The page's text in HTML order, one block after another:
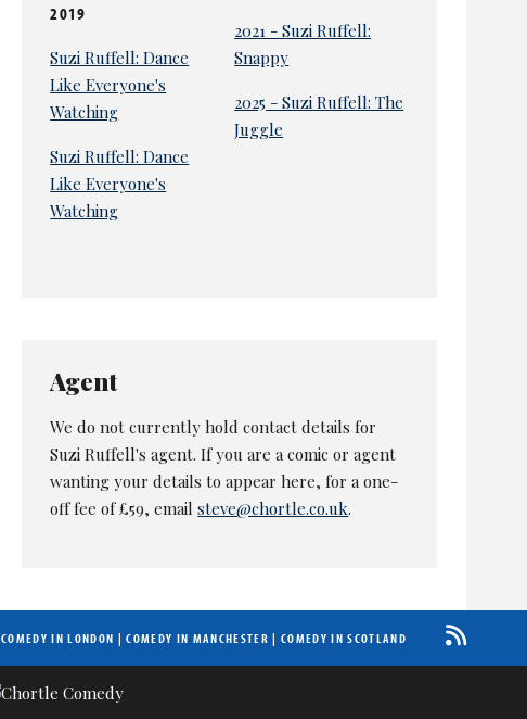
2019
Suzi Ruffell: Dance
Like Everyone's
Watching
Suzi Ruffell: Dance
Like Everyone's
Watching
2021 - Suzi Ruffell:
Snappy
2025 - Suzi Ruffell: The
Juggle
Agent
We do not currently hold contact details for
Suzi Ruffell's agent. If you are a comic or agent
wanting your details to appear here, for a one-
off fee of £59, emailsteve@chortle.co.uk.
COMEDY IN LONDON |COMEDY IN MANCHESTER | COMEDY IN SCOTLAND